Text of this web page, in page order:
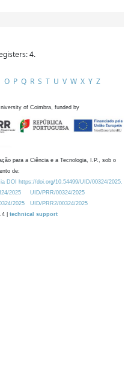
4.
O P Q R S T U V W X Y Z
of Coimbra, funded by
para a Ciência e a Tecnologia, I.P., sob o
de:
DOI https://doi.org/10.54499/UID/00324/2025.
2025
UID/PRR/00324/2025
2025
UID/PRR2/00324/2025
| technical support